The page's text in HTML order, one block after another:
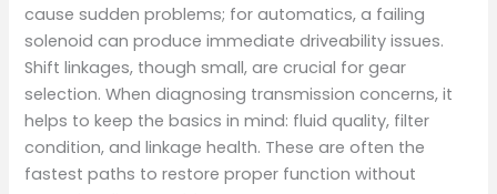
cause sudden problems; for automatics, a failing
solenoid can produce immediate driveability issues.
Shift linkages, though small, are crucial for gear
selection. When diagnosing transmission concerns, it
helps to keep the basics in mind: fluid quality, filter
condition, and linkage health. These are often the
fastest paths to restore proper function without